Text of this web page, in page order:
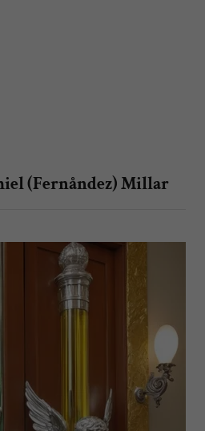
(Fernåndez) Millar